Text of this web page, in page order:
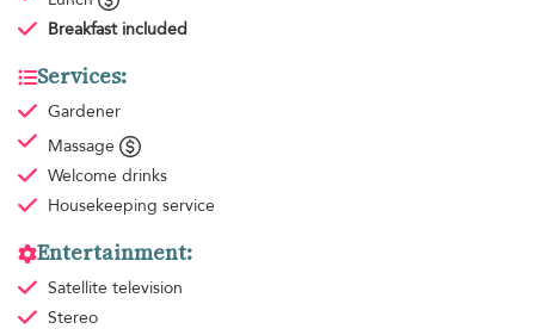
Breakfast included
Services:
Gardener
Massage
Welcome drinks
Housekeeping service
Entertainment:
Satellite television
Stereo